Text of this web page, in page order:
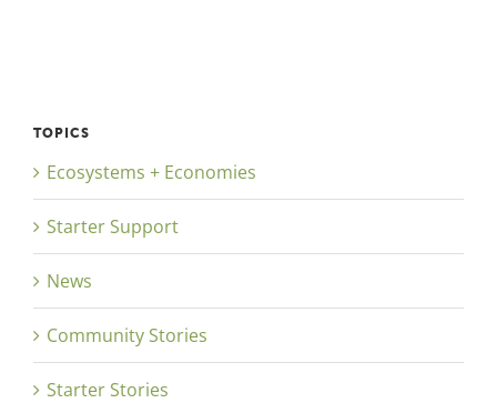
TOPICS
Ecosystems + Economies
Starter Support
News
Community Stories
Starter Stories